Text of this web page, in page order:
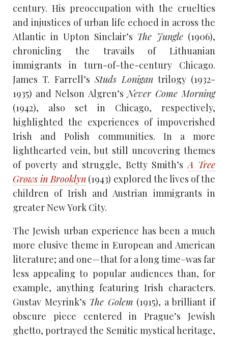
century. His preoccupation with the cruelties
and injustices of urban life echoed in across the
Atlantic in Upton Sinclair’s The Jungle (1906),
chronicling the travails of Lithuanian
immigrants in turn-of-the-century Chicago.
James T. Farrell’sStuds Lonigan trilogy (1932-
1935) and Nelson Algren’sNever Come Morning
(1942), also set in Chicago, respectively,
highlighted the experiences of impoverished
Irish and Polish communities. In a more
lighthearted vein, but still uncovering themes
of poverty and struggle, Betty Smith’sA Tree
Grows in Brooklyn (1943) explored the lives of the
children of Irish and Austrian immigrants in
greater New York City.
The Jewish urban experience has been a much
more elusive theme in European and American
literature; and one—that for a long time–was far
less appealing to popular audiences than, for
example, anything featuring Irish characters.
Gustav Meyrink’s The Golem (1915), a brilliant if
obscure piece centered in Prague’s Jewish
ghetto, portrayed the Semitic mystical heritage,